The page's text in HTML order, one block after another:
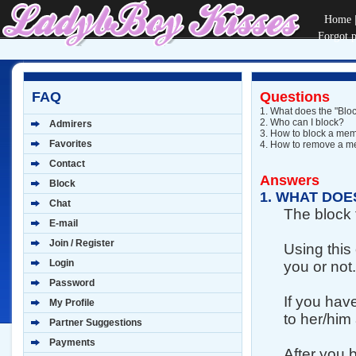
Home
Forgot
FAQ
Admirers
Favorites
Contact
Block
Chat
E-mail
Join / Register
Login
Password
My Profile
Partner Suggestions
Payments
Questions
1. What does the
2. Who can I block?
3. How to block a
4. How to remove a
Answers
1. WHAT
The block
Using
you or not.
If you
to her/